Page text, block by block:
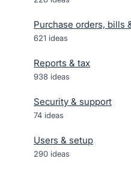
Purchase orders, bills
621 ideas
Reports & tax
938 ideas
Security & support
74 ideas
Users & setup
290 ideas